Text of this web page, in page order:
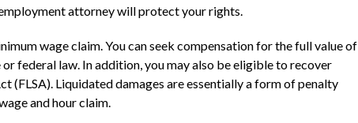
attorney will protect your rights.
wage claim. You can seek compensation for the full value of
federal law. In addition, you may also be eligible to recover
(FLSA). Liquidated damages are essentially a form of penalty
and hour claim.